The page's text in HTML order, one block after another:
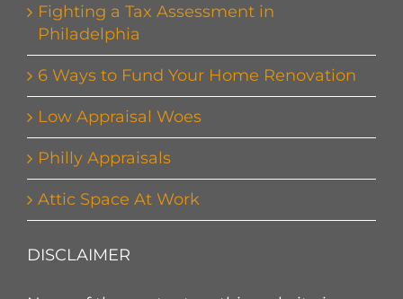
Fighting a Tax Assessment in
Philadelphia
6 Ways to Fund Your Home Renovation
Low Appraisal Woes
Philly Appraisals
Attic Space At Work
DISCLAIMER